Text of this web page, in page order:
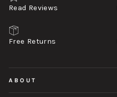
Read Reviews
Free Returns
ABOUT